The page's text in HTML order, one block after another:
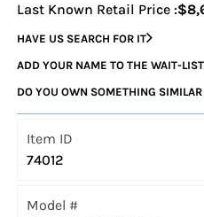
Last Known Retail Price :
HAVE US SEARCH FOR IT
ADD YOUR NAME TO THE WAIT-LIST
DO YOU OWN SOMETHING
Item ID
74012
Model #